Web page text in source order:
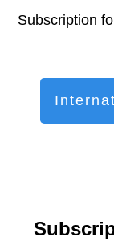
Subscription